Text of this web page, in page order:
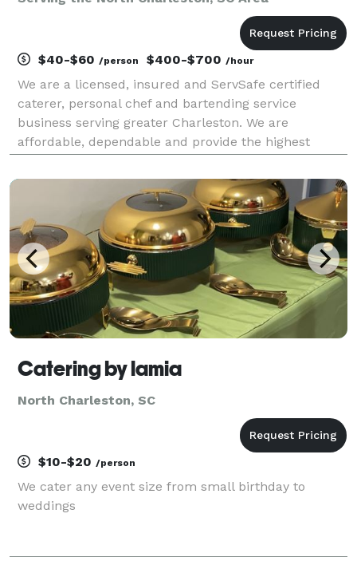
$40-$60 /person $400-$700 /hour
We are a licensed, insured and ServSafe certified
caterer, personal chef and bartending service
business serving greater Charleston. We are
affordable, dependable and provide the highest
Catering by lamia
North Charleston, SC
$10-$20 /person
We cater any event size from small birthday to
weddings